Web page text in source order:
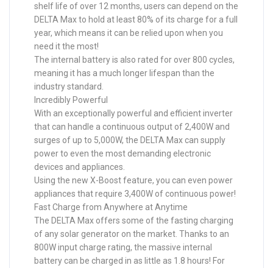
shelf life of over 12 months, users can depend on the
DELTA Max to hold at least 80% of its charge for a full
year, which means it can be relied upon when you
need it the most!
The internal battery is also rated for over 800 cycles,
meaning it has a much longer lifespan than the
industry standard.
Incredibly Powerful
With an exceptionally powerful and efficient inverter
that can handle a continuous output of 2,400W and
surges of up to 5,000W, the DELTA Max can supply
power to even the most demanding electronic
devices and appliances.
Using the new X-Boost feature, you can even power
appliances that require 3,400W of continuous power!
Fast Charge from Anywhere at Anytime
The DELTA Max offers some of the fasting charging
of any solar generator on the market. Thanks to an
800W input charge rating, the massive internal
battery can be charged in as little as 1.8 hours! For